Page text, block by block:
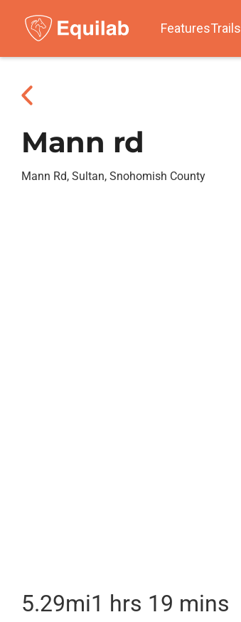
FeaturesTrails
Mann rd
Mann Rd, Sultan, Snohomish County
5.29mi1 hrs 19 mins